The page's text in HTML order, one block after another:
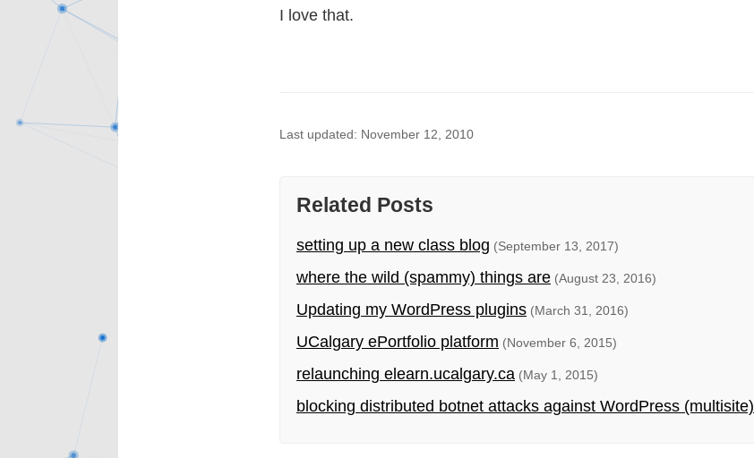
I love that.
Last updated: November 12, 2010
Related Posts
setting up a new class blog (September 13, 2017)
where the wild (spammy) things are (August 23, 2016)
Updating my WordPress plugins (March 31, 2016)
UCalgary ePortfolio platform (November 6, 2015)
relaunching elearn.ucalgary.ca (May 1, 2015)
blocking distributed botnet attacks against WordPress (multisite)